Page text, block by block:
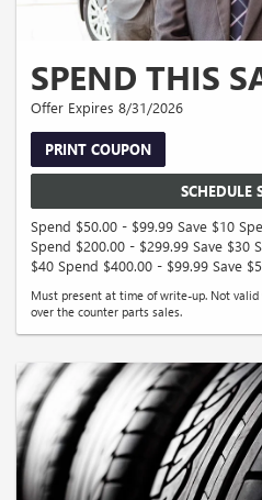
SPEND THIS
Offer Expires 8/31/2026
PRINT COUPON
SCHEDULE
Spend $50.00 - $99.99 Save $10
Spend $200.00 - $299.99 Save $30
$40 Spend $400.00 - $99.99 Save
Must present at time of write-up. Not
over the counter parts sales.